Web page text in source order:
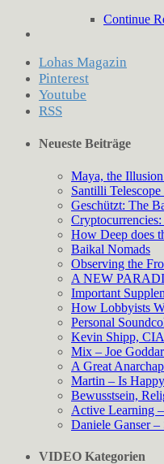
Continue
Lohas Magazin
Pinterest
Youtube
RSS
Neueste Beiträge
Maya, the
Santilli
Geschützt: The
How Deep does
Baikal Nomads
Observing the
A NEW
Important
How Lobbyists
Personal
Kevin Shipp,
Mix – Joe
A Great
Martin – Is Happy
Bewusstsein,
Active Learning
Daniele Ganser
VIDEO Kategorien